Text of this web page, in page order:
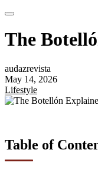
The
audazrevista
May 14, 2026
Lifestyle
Table of